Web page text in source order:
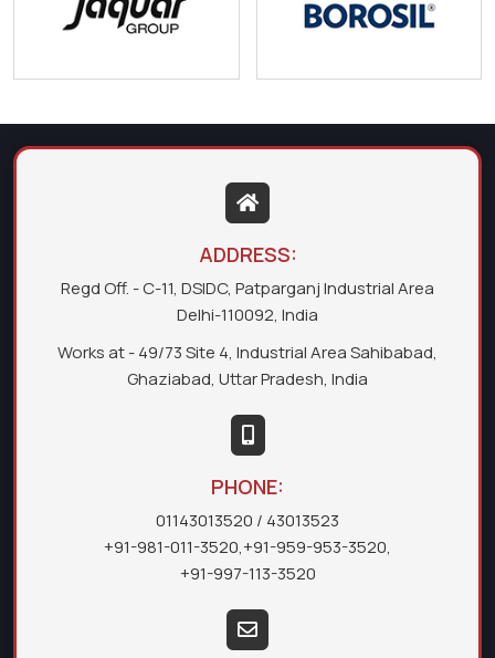
ADDRESS:
Regd Off. - C-11, DSIDC, Patparganj Industrial Area
Delhi-110092, India
Works at - 49/73 Site 4, Industrial Area Sahibabad,
Ghaziabad, Uttar Pradesh, India
PHONE:
01143013520 / 43013523
+91-981-011-3520,+91-959-953-3520,
+91-997-113-3520